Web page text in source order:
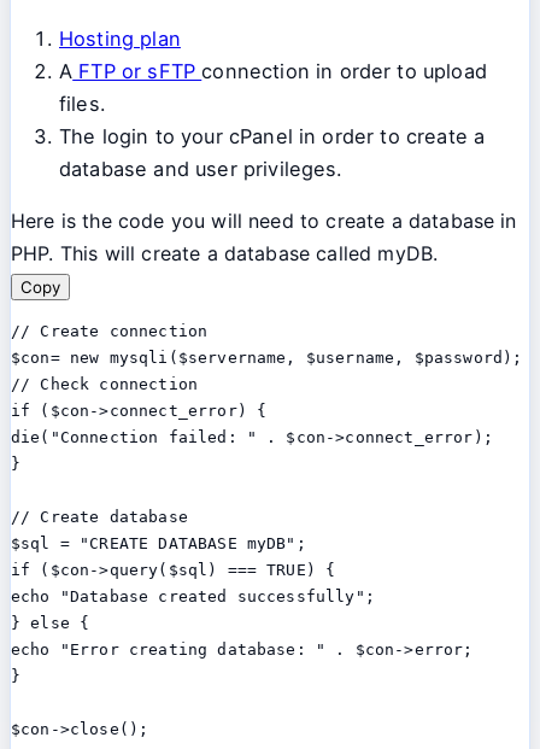
Hosting plan
A FTP or sFTPconnection in order to upload
files.
The login to your cPanel in order to create a
database and user privileges.
Here is the code you will need to create a database in
PHP. This will create a database called myDB.
Copy
// Create connection
$con= new mysqli($servername, $username, $password);
// Check connection
if ($con->connect_error) {
die("Connection failed: " . $con->connect_error);
}
// Create database
$sql = "CREATE DATABASE myDB";
if ($con->query($sql) === TRUE) {
echo "Database created successfully";
} else {
echo "Error creating database: " . $con->error;
}
$con->close();